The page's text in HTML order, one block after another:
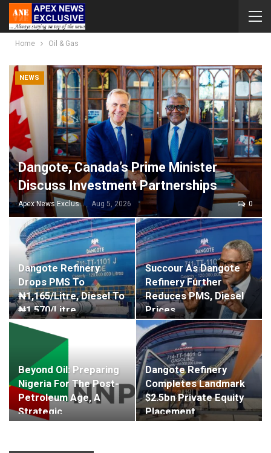
Home Oil & Gas
NEWS
Dangote, Canada’s Prime Minister
Discuss Investment Partnerships
Apex News Exclusive Aug 5, 2026 0
Dangote Refinery
Drops PMS To
₦1,165/litre, Diesel To
₦1,570/litre
Succour As Dangote
Refinery Further
Reduces PMS, Diesel
Prices
Beyond Oil: Preparing
Nigeria For The Post-
Petroleum Age, A
Strategic…
Dangote Refinery
Completes Landmark
$2.5bn Private Equity
Placement